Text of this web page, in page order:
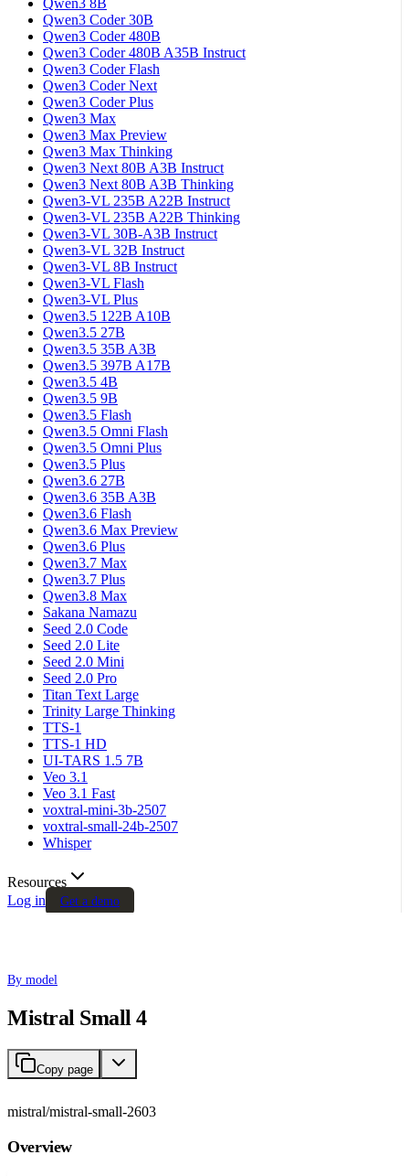
Qwen3 Coder 30B
Qwen3 Coder 480B
Qwen3 Coder 480B A35B Instruct
Qwen3 Coder Flash
Qwen3 Coder Next
Qwen3 Coder Plus
Qwen3 Max
Qwen3 Max Preview
Qwen3 Max Thinking
Qwen3 Next 80B A3B Instruct
Qwen3 Next 80B A3B Thinking
Qwen3-VL 235B A22B Instruct
Qwen3-VL 235B A22B Thinking
Qwen3-VL 30B-A3B Instruct
Qwen3-VL 32B Instruct
Qwen3-VL 8B Instruct
Qwen3-VL Flash
Qwen3-VL Plus
Qwen3.5 122B A10B
Qwen3.5 27B
Qwen3.5 35B A3B
Qwen3.5 397B A17B
Qwen3.5 4B
Qwen3.5 9B
Qwen3.5 Flash
Qwen3.5 Omni Flash
Qwen3.5 Omni Plus
Qwen3.5 Plus
Qwen3.6 27B
Qwen3.6 35B A3B
Qwen3.6 Flash
Qwen3.6 Max Preview
Qwen3.6 Plus
Qwen3.7 Max
Qwen3.7 Plus
Qwen3.8 Max
Sakana Namazu
Seed 2.0 Code
Seed 2.0 Lite
Seed 2.0 Mini
Seed 2.0 Pro
Titan Text Large
Trinity Large Thinking
TTS-1
TTS-1 HD
UI-TARS 1.5 7B
Veo 3.1
Veo 3.1 Fast
voxtral-mini-3b-2507
voxtral-small-24b-2507
Whisper
Resources
Log in
Get a demo
By model
Mistral Small 4
Copy page
mistral/mistral-small-2603
Overview